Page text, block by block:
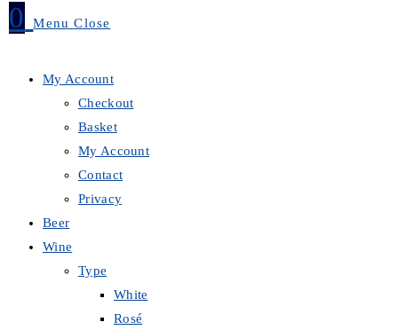
0 Menu Close
My Account
Checkout
Basket
My Account
Contact
Privacy
Beer
Wine
Type
White
Rosé